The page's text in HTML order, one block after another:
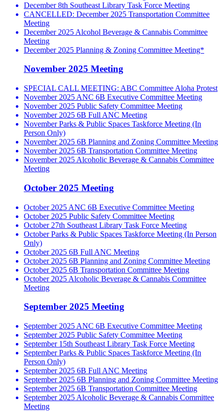
December 8th Southeast Library Task Force Meeting
CANCELLED: December 2025 Transportation Committee
Meeting
December 2025 Alcohol Beverage & Cannabis Committee
Meeting
December 2025 Planning & Zoning Committee Meeting*
November 2025 Meeting
SPECIAL CALL MEETING: ABC Committee Aloha Protest
November 2025 ANC 6B Executive Committee Meeting
November 2025 Public Safety Committee Meeting
November 2025 6B Full ANC Meeting
November Parks & Public Spaces Taskforce Meeting (In
Person Only)
November 2025 6B Planning and Zoning Committee Meeting
November 2025 6B Transportation Committee Meeting
November 2025 Alcoholic Beverage & Cannabis Committee
Meeting
October 2025 Meeting
October 2025 ANC 6B Executive Committee Meeting
October 2025 Public Safety Committee Meeting
October 27th Southeast Library Task Force Meeting
October Parks & Public Spaces Taskforce Meeting (In Person
Only)
October 2025 6B Full ANC Meeting
October 2025 6B Planning and Zoning Committee Meeting
October 2025 6B Transportation Committee Meeting
October 2025 Alcoholic Beverage & Cannabis Committee
Meeting
September 2025 Meeting
September 2025 ANC 6B Executive Committee Meeting
September 2025 Public Safety Committee Meeting
September 15th Southeast Library Task Force Meeting
September Parks & Public Spaces Taskforce Meeting (In
Person Only)
September 2025 6B Full ANC Meeting
September 2025 6B Planning and Zoning Committee Meeting
September 2025 6B Transportation Committee Meeting
September 2025 Alcoholic Beverage & Cannabis Committee
Meeting